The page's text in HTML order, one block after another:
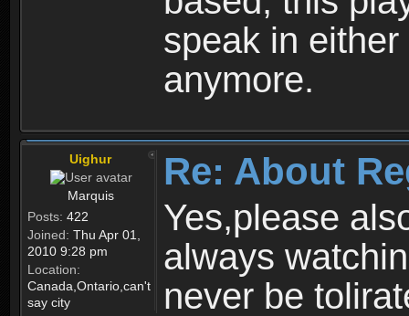
speak in
anymore.
Uighur
Marquis
Posts: 422
Joined: Thu Apr 01,
2010 9:28 pm
Location:
Canada,Ontario,can't
say city
Re: About
Yes,please
always
never be